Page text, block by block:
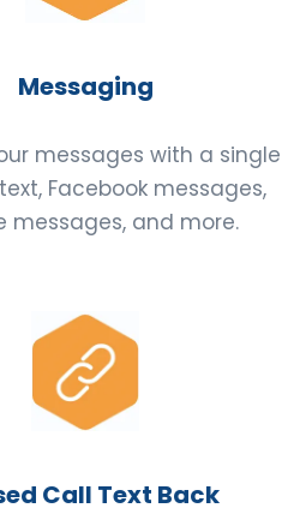
Messaging
messages with a single
Facebook messages,
messages, and more.
Call Text Back